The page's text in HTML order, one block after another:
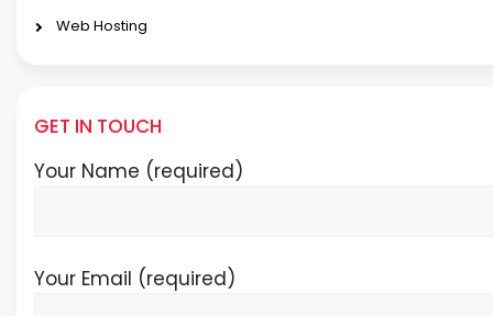
Web Hosting
GET IN TOUCH
Your Name (required)
Your Email (required)